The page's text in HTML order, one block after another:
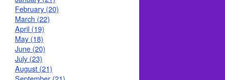
February (20)
March (22)
April (19)
May (18)
June (20)
July (23)
August (21)